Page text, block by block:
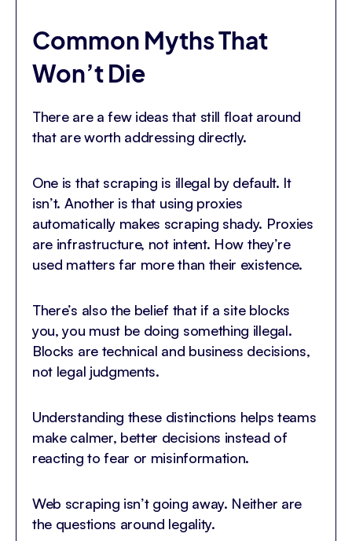
Common Myths That
Won’t Die
There are a few ideas that still float around
that are worth addressing directly.
One is that scraping is illegal by default. It
isn’t. Another is that using proxies
automatically makes scraping shady. Proxies
are infrastructure, not intent. How they’re
used matters far more than their existence.
There’s also the belief that if a site blocks
you, you must be doing something illegal.
Blocks are technical and business decisions,
not legal judgments.
Understanding these distinctions helps teams
make calmer, better decisions instead of
reacting to fear or misinformation.
Web scraping isn’t going away. Neither are
the questions around legality.